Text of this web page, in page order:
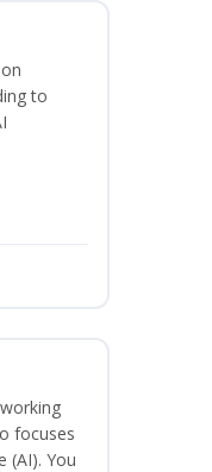
to
focuses
(AI). You